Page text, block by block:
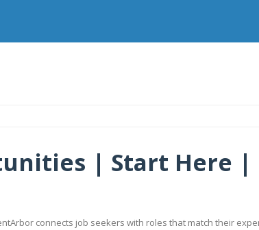
| Start Here |
connects job seekers with roles that match their